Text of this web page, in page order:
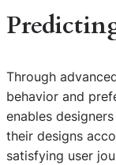
Through
behavior and
enables
their designs
satisfying user